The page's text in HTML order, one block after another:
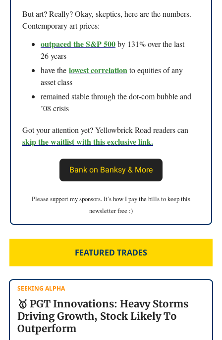
But art? Really? Okay, skeptics, here are the numbers.
Contemporary art prices:
outpaced the S&P 500by 131% over the last
26 years
have the lowest correlationto equities of any
asset class
remained stable through the dot-com bubble and
’08 crisis
Got your attention yet? Yellowbrick Road readers can
skip the waitlist with this exclusive link.
Bank on Banksy & More
Please support my sponsors. It’s how I pay the bills to keep this
newsletter free :)
FEATURED TRADES
SEEKING ALPHA
🥇 PGT Innovations: Heavy Storms
Driving Growth, Stock Likely To
Outperform